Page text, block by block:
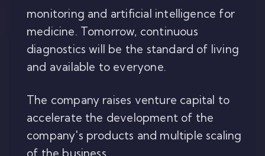
monitoring and artificial intelligence for
medicine. Tomorrow, continuous
diagnostics will be the standard of living
and available to everyone.
The company raises venture capital to
accelerate the development of the
company's products and multiple scaling
of the business.